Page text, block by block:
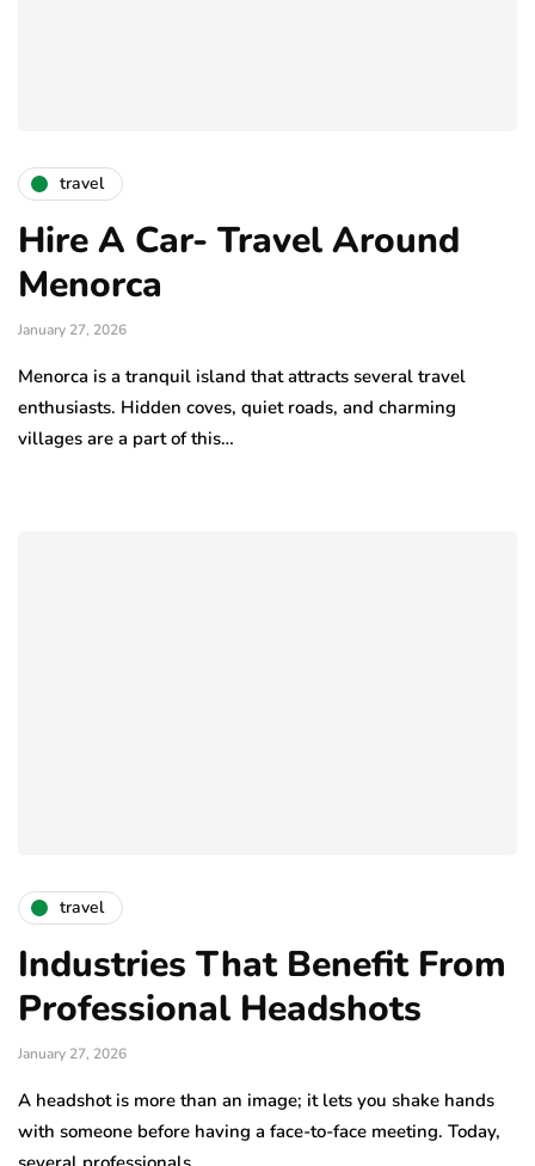
travel
Hire A Car- Travel Around
Menorca
January 27, 2026
Menorca is a tranquil island that attracts several travel
enthusiasts. Hidden coves, quiet roads, and charming
villages are a part of this…
travel
Industries That Benefit From
Professional Headshots
January 27, 2026
A headshot is more than an image; it lets you shake hands
with someone before having a face-to-face meeting. Today,